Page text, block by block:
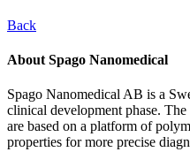
Back
About Spago Nanomedical
Spago Nanomedical AB is a
clinical development phase.
are based on a platform of
properties for more precise